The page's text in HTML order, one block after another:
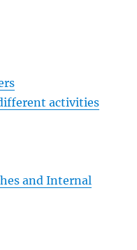
activities
and Internal